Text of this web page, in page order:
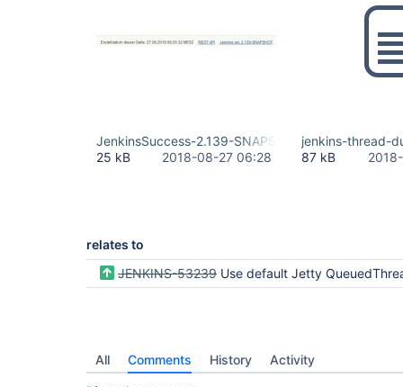
JenkinsSuccess-2.139-SNAPSHOT.jpg
25 kB
2018-08-27 06:28
jenkins-thread-
87 kB
relates to
JENKINS-53239 Use default Jetty
All Comments History Activity